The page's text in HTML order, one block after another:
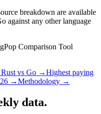
breakdown are available
against any other language
Comparison Tool
Rust vs Go →Highest paying
→Methodology →
data.